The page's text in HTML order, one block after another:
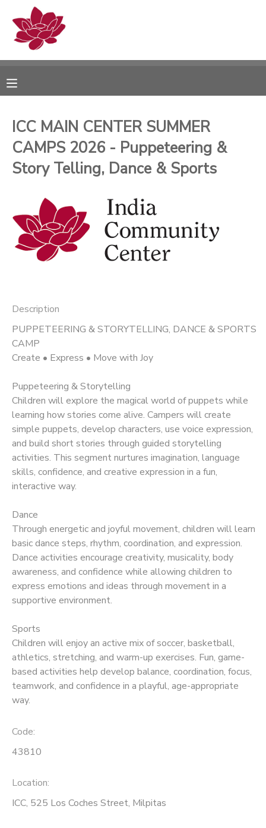
ICC MAIN CENTER SUMMER
CAMPS 2026 - Puppeteering &
Story Telling, Dance & Sports
Description
PUPPETEERING & STORYTELLING, DANCE & SPORTS
CAMP
Create • Express • Move with Joy
Puppeteering & Storytelling
Children will explore the magical world of puppets while
learning how stories come alive. Campers will create
simple puppets, develop characters, use voice expression,
and build short stories through guided storytelling
activities. This segment nurtures imagination, language
skills, confidence, and creative expression in a fun,
interactive way.
Dance
Through energetic and joyful movement, children will learn
basic dance steps, rhythm, coordination, and expression.
Dance activities encourage creativity, musicality, body
awareness, and confidence while allowing children to
express emotions and ideas through movement in a
supportive environment.
Sports
Children will enjoy an active mix of soccer, basketball,
athletics, stretching, and warm-up exercises. Fun, game-
based activities help develop balance, coordination, focus,
teamwork, and confidence in a playful, age-appropriate
way.
Code:
43810
Location:
ICC, 525 Los Coches Street, Milpitas
MY ACCOUNT
RESERVATIONS
DOCUMENT CENTER
PHOTO GALLERY